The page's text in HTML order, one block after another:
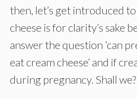
then, let’s get introduced
cheese is for clarity’s sake
answer the question ‘can
eat cream cheese’ and if
during pregnancy. Shall we?